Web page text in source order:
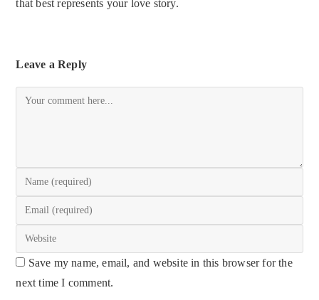
that best represents your love story.
Leave a Reply
Save my name, email, and website in this browser for the
next time I comment.